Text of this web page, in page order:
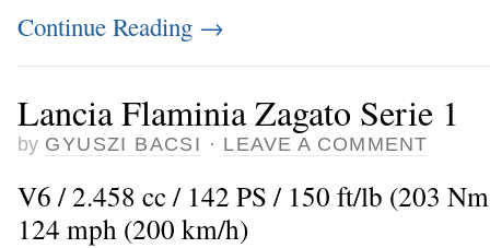
Continue Reading →
Lancia Flaminia Zagato Serie 1
by GYUSZI BACSI · LEAVE A COMMENT
V6 / 2.458 cc / 142 PS / 150 ft/lb (203
124 mph (200 km/h)